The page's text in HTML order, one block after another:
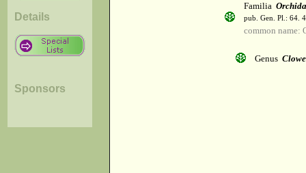
Details
Sponsors
Familia
pub. Gen. Pl.: 64.
common name:
Genus